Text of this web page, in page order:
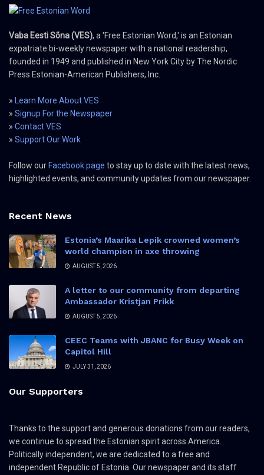
Vaba Eesti Sõna (VES), a 'Free Estonian Word,' is an Estonian
expatriate bi-weekly newspaper with a national readership,
founded in 1949 and published in New York City by The Nordic
Press Estonian-American Publishers, Inc.
» Learn More About VES
» Signup For the Newspaper
» Contact VES
» Support Our Work
Follow our Facebook page to stay up to date with the latest news,
highlighted events, and community updates from our newspaper.
Recent News
Estonia’s Maarika Lepik crowned women’s
world champion in axe throwing
AUGUST 5, 2026
A letter to our community from departing
Ambassador Kristjan Prikk
AUGUST 5, 2026
CEEC Teams with JBANC for Busy Week on
Capitol Hill
JULY 31, 2026
Our Supporters
Thanks to the support and generous donations from our readers,
we continue to spread the Estonian spirit across America.
Politically independent, we are dedicated to a free and
independent Republic of Estonia. Our newspaper and its staff